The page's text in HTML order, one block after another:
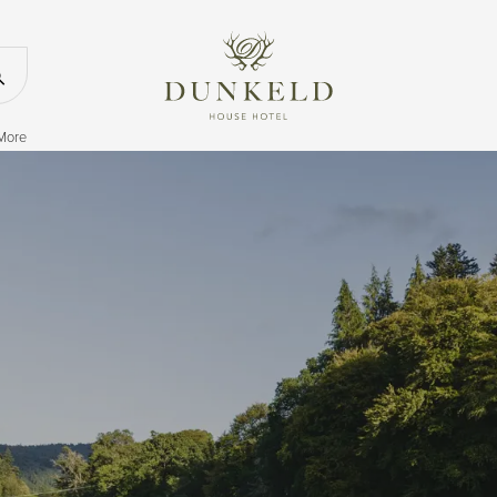
Search our website